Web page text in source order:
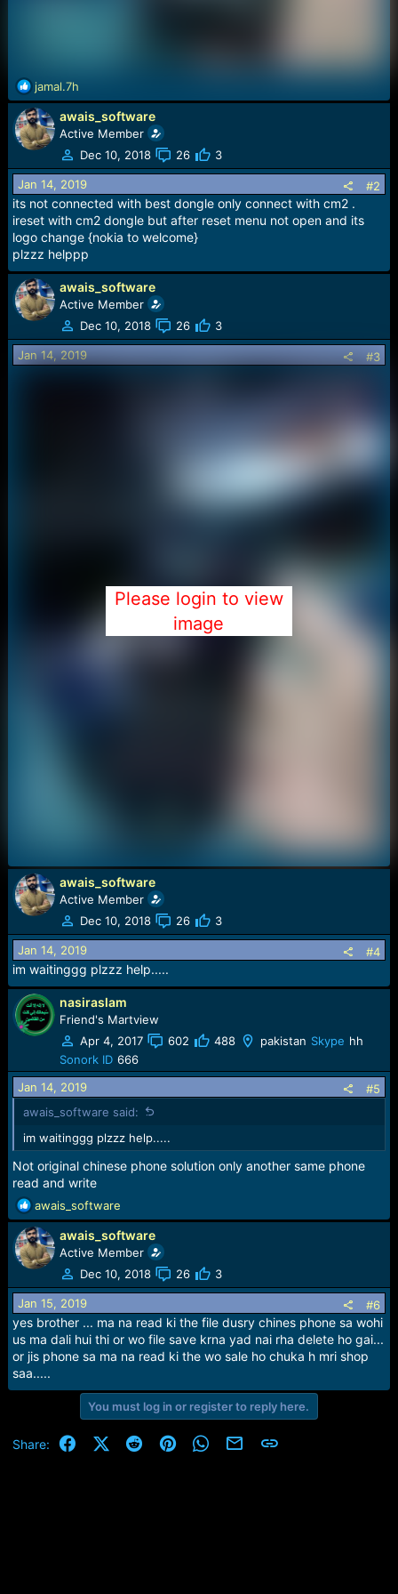
R
e
a
c
t
i
o
n
:
jamal.7h
awais_software
Active Member
Dec 10, 2018
26 3
Jan 14, 2019 #2
its not connected with best dongle only connect with cm2 .
ireset with cm2 dongle but after reset menu not open and its
logo change {nokia to welcome}
plzzz helppp
awais_software
Active Member
Dec 10, 2018
26 3
Jan 14, 2019 #3
Please login to view
image
awais_software
Active Member
Dec 10, 2018
26 3
Jan 14, 2019 #4
im waitinggg plzzz help.....
nasiraslam
Friend's Martview
Apr 4, 2017
602 488 pakistan Skype hh
Sonork ID 666
Jan 14, 2019
#5
awais_software said:
im waitinggg plzzz help.....
Not original chinese phone solution only another same phone
read and write
R
e
a
c
t
i
o
n
:
awais_software
awais_software
Active Member
Dec 10, 2018
26 3
Jan 15, 2019 #6
yes brother ... ma na read ki the file dusry chines phone sa wohi
us ma dali hui thi or wo file save krna yad nai rha delete ho gai...
or jis phone sa ma na read ki the wo sale ho chuka h mri shop
saa.....
You must log in or register to reply here.
Share: FacebookX (Twitter)
RedditPinterestWhatsApp
Email Link